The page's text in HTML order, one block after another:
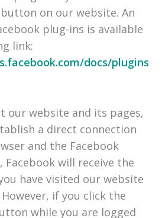
on our website. An
plug-ins is available
link:
docs/plugins
our website and its pages,
a direct connection
and the Facebook
Facebook will receive the
have visited our website
if you click the
while you are logged